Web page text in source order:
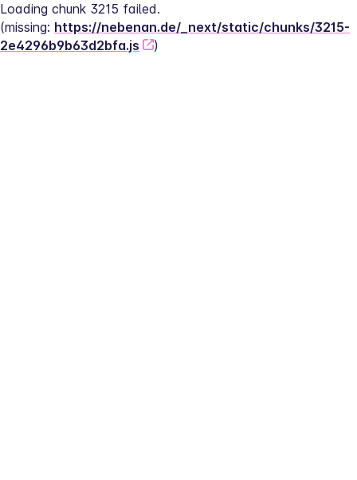
Loading chunk 3215 failed.
(missing: https://nebenan.de/_next/static/chunks/3215-
2e4296b9b63d2bfa.js
)